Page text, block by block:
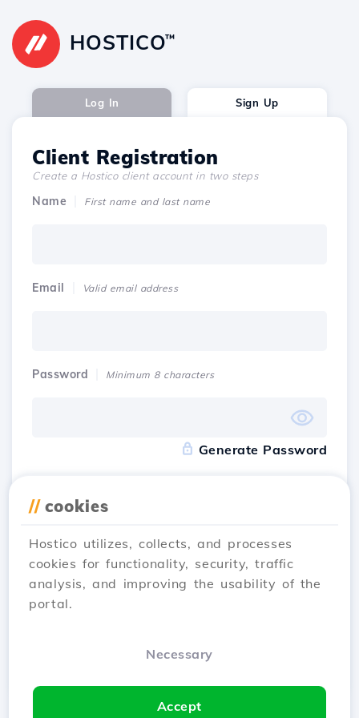
HOSTICO™
Log In Sign Up
Client Registration
Create a Hostico client account in two steps
Name First name and last name
Email Valid email address
Password Minimum 8 characters
Generate Password
I have an account
// cookies
Hostico utilizes, collects, and processes
cookies for functionality, security, traffic
analysis, and improving the usability of the
portal.
Necessary
Accept